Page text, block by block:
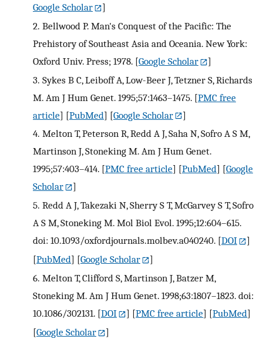
Google Scholar
]
2. Bellwood P. Man's Conquest of the Pacific: The
Prehistory of Southeast Asia and Oceania. New York:
Oxford Univ. Press; 1978. [Google Scholar
]
3. Sykes B C, Leiboff A, Low-Beer J, Tetzner S, Richards
M. Am J Hum Genet. 1995;57:1463–1475. [PMC free
article] [PubMed] [Google Scholar
]
4. Melton T, Peterson R, Redd A J, Saha N, Sofro A S M,
Martinson J, Stoneking M. Am J Hum Genet.
1995;57:403–414. [PMC free article] [PubMed] [Google
Scholar
]
5. Redd A J, Takezaki N, Sherry S T, McGarvey S T, Sofro
A S M, Stoneking M. Mol Biol Evol. 1995;12:604–615.
doi: 10.1093/oxfordjournals.molbev.a040240. [DOI
]
[PubMed] [Google Scholar
]
6. Melton T, Clifford S, Martinson J, Batzer M,
Stoneking M. Am J Hum Genet. 1998;63:1807–1823. doi:
10.1086/302131. [DOI ] [PMC free article] [PubMed]
[Google Scholar
]